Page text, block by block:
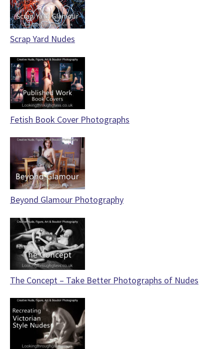
Scrap Yard Nudes
Fetish Book Cover Photographs
Beyond Glamour Photography
The Concept – Take Better Photographs of Nudes